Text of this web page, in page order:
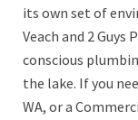
its own set of
Veach and 2
conscious
the lake. If you
WA, or a